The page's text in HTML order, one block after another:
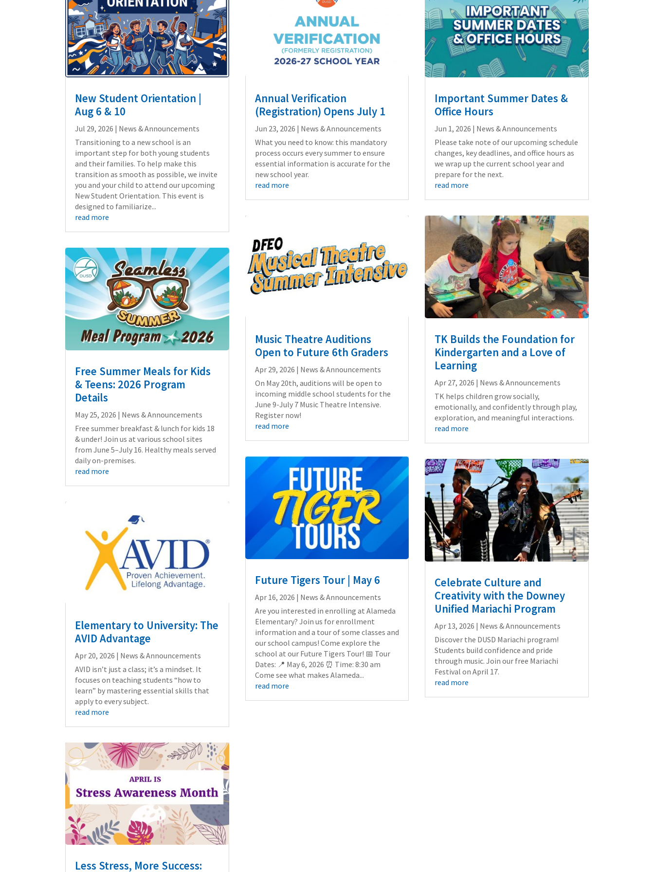
New Student Orientation |
Aug 6 & 10
Jul 29, 2026 | News & Announcements
Transitioning to a new school is an
important step for both young students
and their families. To help make this
transition as smooth as possible, we invite
you and your child to attend our upcoming
New Student Orientation. This event is
designed to familiarize...
read more
Free Summer Meals for Kids
& Teens: 2026 Program
Details
May 25, 2026 | News & Announcements
Free summer breakfast & lunch for kids 18
& under! Join us at various school sites
from June 5–July 16. Healthy meals served
daily on-premises.
read more
Elementary to University: The
AVID Advantage
Apr 20, 2026 | News & Announcements
AVID isn’t just a class; it’s a mindset. It
focuses on teaching students “how to
learn” by mastering essential skills that
apply to every subject.
read more
Less Stress, More Success:
Annual Verification
(Registration) Opens July 1
Jun 23, 2026 | News & Announcements
What you need to know: this mandatory
process occurs every summer to ensure
essential information is accurate for the
new school year.
read more
Music Theatre Auditions
Open to Future 6th Graders
Apr 29, 2026 | News & Announcements
On May 20th, auditions will be open to
incoming middle school students for the
June 9-July 7 Music Theatre Intensive.
Register now!
read more
Future Tigers Tour | May 6
Apr 16, 2026 | News & Announcements
Are you interested in enrolling at Alameda
Elementary? Join us for enrollment
information and a tour of some classes and
our school campus! Come explore the
school at our Future Tigers Tour! 📅 Tour
Dates: 📍 May 6, 2026 ⏰ Time: 8:30 am
Come see what makes Alameda...
read more
Important Summer Dates &
Office Hours
Jun 1, 2026 | News & Announcements
Please take note of our upcoming schedule
changes, key deadlines, and office hours as
we wrap up the current school year and
prepare for the next.
read more
TK Builds the Foundation for
Kindergarten and a Love of
Learning
Apr 27, 2026 | News & Announcements
TK helps children grow socially,
emotionally, and confidently through play,
exploration, and meaningful interactions.
read more
Celebrate Culture and
Creativity with the Downey
Unified Mariachi Program
Apr 13, 2026 | News & Announcements
Discover the DUSD Mariachi program!
Students build confidence and pride
through music. Join our free Mariachi
Festival on April 17.
read more